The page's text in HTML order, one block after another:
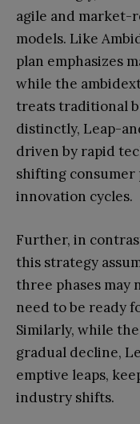
agile and market-
models. Like
plan emphasizes
while the
treats traditional
distinctly, Leap-
driven by rapid
shifting
innovation cycles.
Further, in
this strategy
three phases may
need to be ready
Similarly, while
gradual decline,
emptive leaps,
industry shifts.